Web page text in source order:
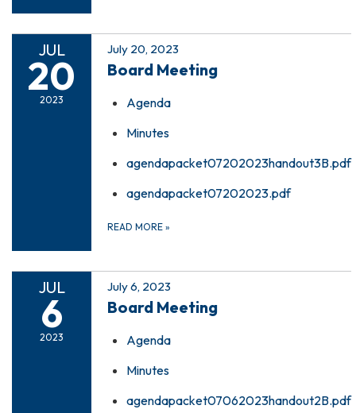
JUL
20
2023
July 20, 2023
Board Meeting
Agenda
Minutes
agendapacket07202023handout3B.pdf
agendapacket07202023.pdf
READ MORE »
JUL
6
2023
July 6, 2023
Board Meeting
Agenda
Minutes
agendapacket07062023handout2B.pdf